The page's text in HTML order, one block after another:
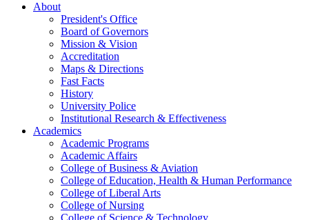
About
President's Office
Board of Governors
Mission & Vision
Accreditation
Maps & Directions
Fast Facts
History
University Police
Institutional Research & Effectiveness
Academics
Academic Programs
Academic Affairs
College of Business & Aviation
College of Education, Health & Human Performance
College of Liberal Arts
College of Nursing
College of Science & Technology